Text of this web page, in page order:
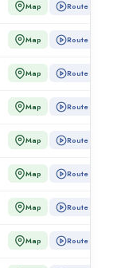
Map Route
Map Route
Map Route
Map Route
Map Route
Map Route
Map Route
Map Route